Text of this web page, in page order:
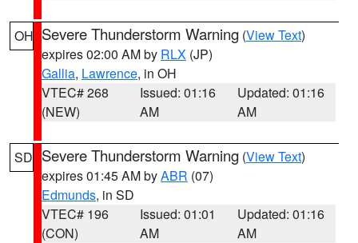
OH Severe Thunderstorm Warning (View Text)
expires 02:00 AM by RLX (JP)
Gallia, Lawrence, in OH
VTEC# 268
(NEW)
Issued: 01:16
AM
Updated: 01:16
AM
SD Severe Thunderstorm Warning (View Text)
expires 01:45 AM byABR (07)
Edmunds, in SD
VTEC# 196
(CON)
Issued: 01:01
AM
Updated: 01:16
AM